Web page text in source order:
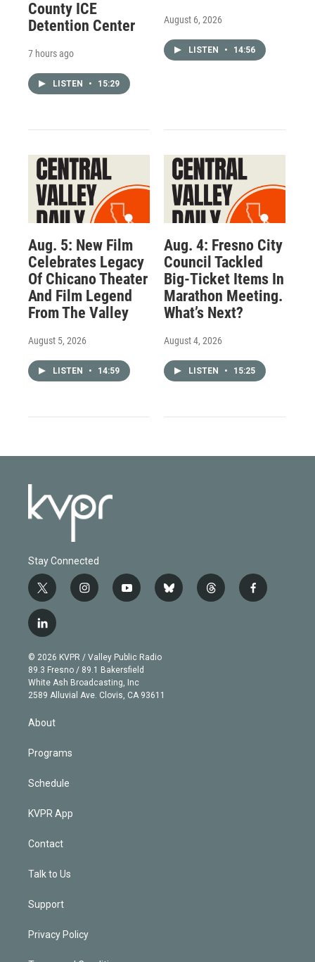
County ICE
Detention Center
7 hours ago
LISTEN • 15:29
August 6, 2026
LISTEN • 14:56
Aug. 5: New Film
Celebrates Legacy
Of Chicano Theater
And Film Legend
From The Valley
August 5, 2026
LISTEN • 14:59
Aug. 4: Fresno City
Council Tackled
Big-Ticket Items In
Marathon Meeting.
What’s Next?
August 4, 2026
LISTEN • 15:25
Stay Connected
t
w
i
t
e
r
i
n
g
r
a
m
y
o
b
e
b
l
t
h
f
a
l
i
n
k
e
d
n
© 2026 KVPR / Valley Public Radio
89.3 Fresno / 89.1 Bakersfield
White Ash Broadcasting, Inc
2589 Alluvial Ave. Clovis, CA 93611
About
Programs
Schedule
KVPR App
Contact
Talk to Us
Support
Privacy Policy